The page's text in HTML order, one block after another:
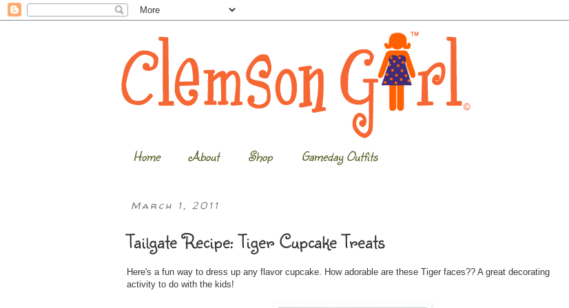
Home About Shop Gameday Outfits
March 1, 2011
Tailgate Recipe: Tiger Cupcake Treats
Here's a fun way to dress up any flavor cupcake. How adorable are these Tiger faces?? A great decorating
activity to do with the kids!